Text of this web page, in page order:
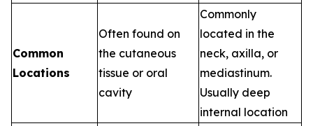
Common
Locations
Often found on
the cutaneous
tissue or oral
cavity
Commonly
located in the
neck, axilla, or
mediastinum.
Usually deep
internal location